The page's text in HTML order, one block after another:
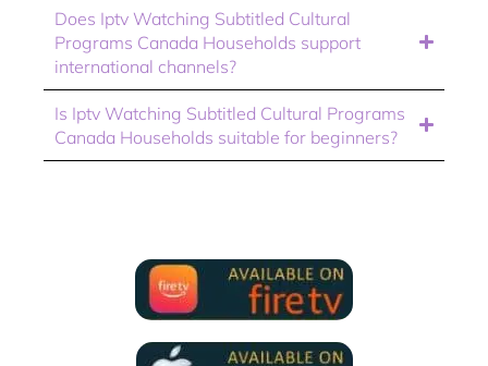
Does Iptv Watching Subtitled Cultural
Programs Canada Households support
international channels?
Is Iptv Watching Subtitled Cultural Programs
Canada Households suitable for beginners?